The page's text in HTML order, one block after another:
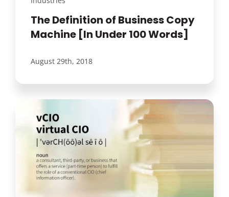
The Definition of Business Copy
Machine [In Under 100 Words]
August 29th, 2018